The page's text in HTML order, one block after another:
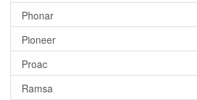
Phonar
Pioneer
Proac
Ramsa